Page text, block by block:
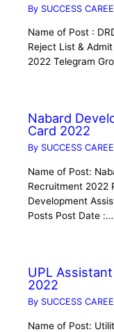
By SUCCESS
Name of Post :
Reject List &
2022 Telegram
Nabard
Card 2022
By SUCCESS
Name of Post:
Recruitment 2022
Development
Posts Post Date :…
UPL
2022
By SUCCESS
Name of Post: